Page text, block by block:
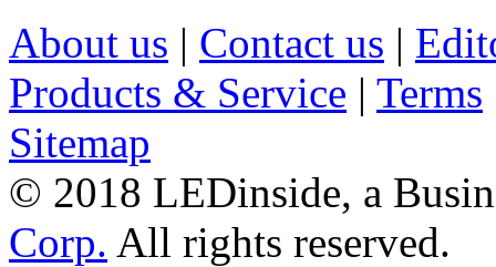
About us | Contact us |
Products & Service | Terms
Sitemap
© 2018 LEDinside, a
Corp. All rights reserved.